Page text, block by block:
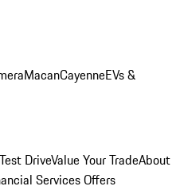
MacanCayenneEVs &
DriveValue Your TradeAbout
Services Offers